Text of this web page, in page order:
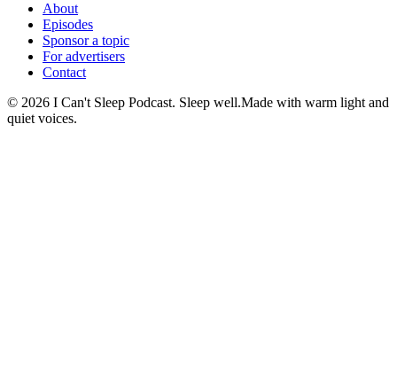
About
Episodes
Sponsor a topic
For advertisers
Contact
© 2026 I Can't Sleep Podcast. Sleep well.Made with warm light and
quiet voices.